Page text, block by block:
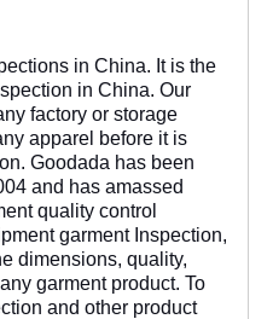
in China. It is the
in China. Our
factory or storage
apparel before it is
Goodada has been
and has amassed
quality control
garment Inspection,
dimensions, quality,
garment product. To
and other product